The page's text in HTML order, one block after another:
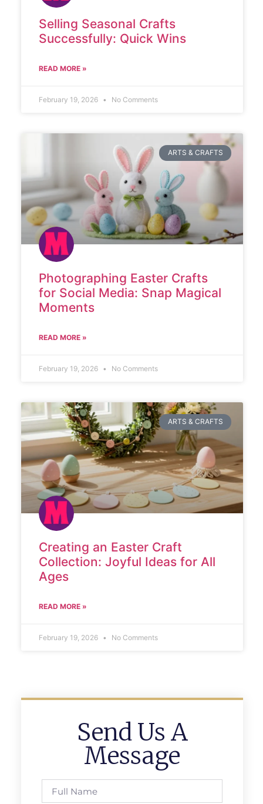
Selling Seasonal Crafts
Successfully: Quick Wins
READ MORE »
February 19, 2026 No Comments
ARTS & CRAFTS
Photographing Easter Crafts
for Social Media: Snap Magical
Moments
READ MORE »
February 19, 2026 No Comments
ARTS & CRAFTS
Creating an Easter Craft
Collection: Joyful Ideas for All
Ages
READ MORE »
February 19, 2026 No Comments
Send Us A
Message